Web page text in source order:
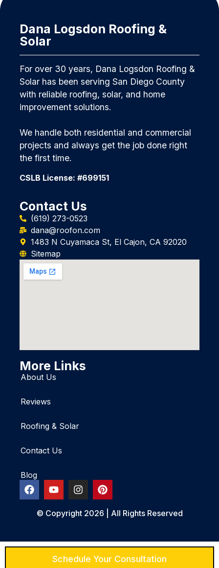
Dana Logsdon Roofing &
Solar
For over 30 years, Dana Logsdon Roofing &
Solar has been serving San Diego County
with reliable roofing, solar, and home
improvement solutions.
We handle both residential and commercial
projects and always get the job done right
the first time.
CSLB License: #699151
Contact Us
(619) 273-0523
dana@roofon.com
1483 N Cuyamaca St, El Cajon, CA 92020
Sitemap
More Links
About Us
Reviews
Roofing & Solar
Contact Us
Blog
© Copyright 2026 | All Rights Reserved
Schedule Your Consultation